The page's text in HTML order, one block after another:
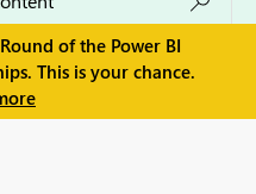
of the Power BI
This is your chance.